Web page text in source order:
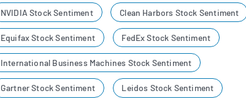
NVIDIA Stock Sentiment Clean Harbors Stock Sentiment
Equifax Stock Sentiment FedEx Stock Sentiment
International Business Machines Stock Sentiment
Gartner Stock Sentiment Leidos Stock Sentiment